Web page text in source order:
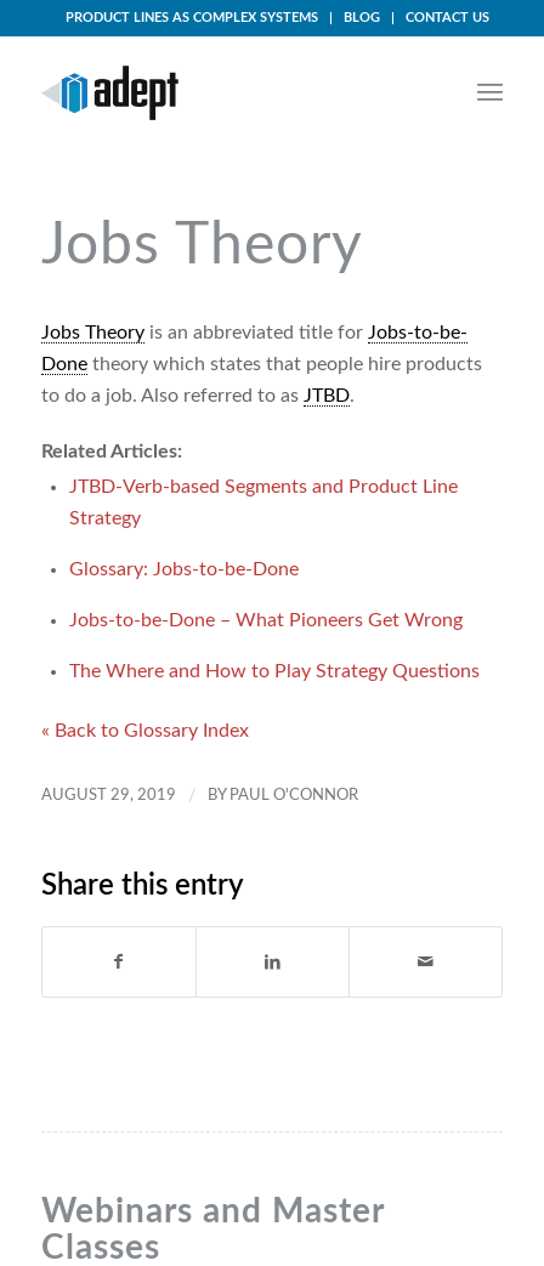
PRODUCT LINES AS COMPLEX SYSTEMS BLOG CONTACT US
Jobs Theory
Jobs Theoryis an abbreviated title for Jobs-to-be-
Donetheory which states that people hire products
to do a job. Also referred to as JTBD.
Related Articles:
JTBD-Verb-based Segments and Product Line
Strategy
Glossary: Jobs-to-be-Done
Jobs-to-be-Done – What Pioneers Get Wrong
The Where and How to Play Strategy Questions
« Back to Glossary Index
AUGUST 29, 2019 / BY PAUL O'CONNOR
Share this entry
Webinars and Master
Classes